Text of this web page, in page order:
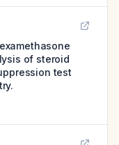
of steroid
test